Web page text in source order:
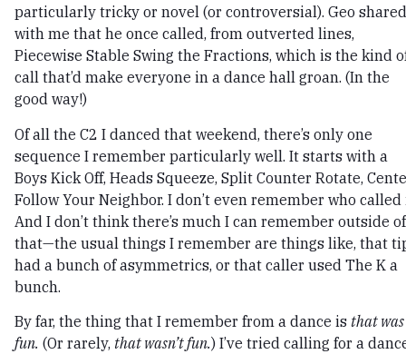
particularly tricky or novel (or controversial). Geo shared
with me that he once called, from outverted lines,
Piecewise Stable Swing the Fractions, which is the kind
call that’d make everyone in a dance hall groan. (In the
good way!)
Of all the C2 I danced that weekend, there’s only one
sequence I remember particularly well. It starts with a
Boys Kick Off, Heads Squeeze, Split Counter Rotate,
Follow Your Neighbor. I don’t even remember who called
And I don’t think there’s much I can remember outside of
that—the usual things I remember are things like, that
had a bunch of asymmetrics, or that caller used The K a
bunch.
By far, the thing that I remember from a dance is that was
fun. (Or rarely, that wasn’t fun.) I’ve tried calling for a